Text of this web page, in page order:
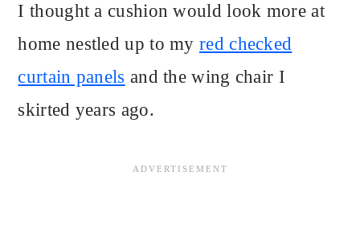
I thought a cushion would look more at
home nestled up to myred checked
curtain panels and the wing chair I
skirted years ago.